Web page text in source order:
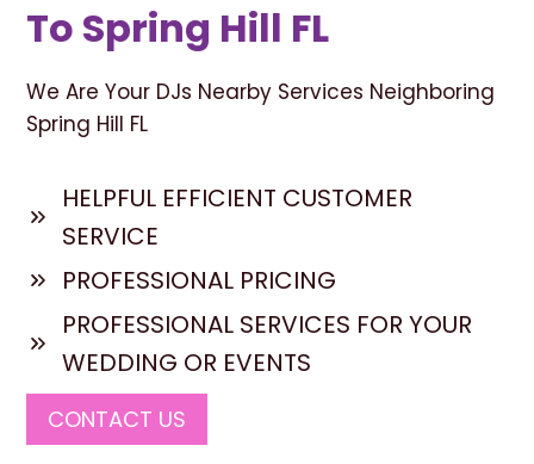
To Spring Hill FL
We Are Your DJs Nearby Services Neighboring
Spring Hill FL
HELPFUL EFFICIENT CUSTOMER
SERVICE
PROFESSIONAL PRICING
PROFESSIONAL SERVICES FOR YOUR
WEDDING OR EVENTS
CONTACT US